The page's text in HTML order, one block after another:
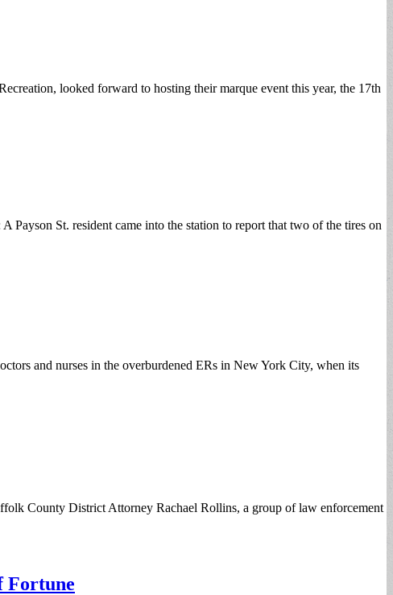
looked forward to hosting their marque event this year, the 17th
St. resident came into the station to report that two of the tires on
and nurses in the overburdened ERs in New York City, when its
County District Attorney Rachael Rollins, a group of law enforcement
Fortune